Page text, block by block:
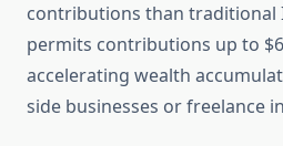
contributions than traditional
permits contributions up to
accelerating wealth
side businesses or freelance